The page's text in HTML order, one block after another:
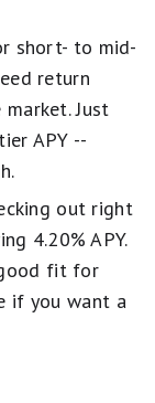
short- to mid-
return
Just
APY --
out right
4.20% APY.
fit for
if you want a